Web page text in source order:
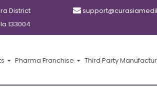
District
133004
Pharma Franchise Third Party